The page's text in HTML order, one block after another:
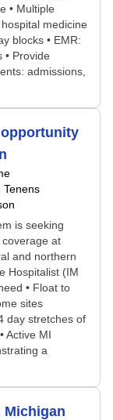
• Multiple
medicine
blocks • EMR:
• Provide
admissions,
Tenens
is seeking
at
and northern
Hospitalist (IM
• Float to
sites
day stretches of
Active MI
a
Michigan